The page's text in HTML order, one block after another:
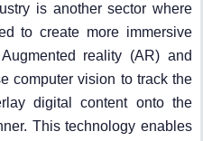
is another sector where
to create more immersive
reality (AR) and
computer vision to track the
digital content onto the
This technology enables